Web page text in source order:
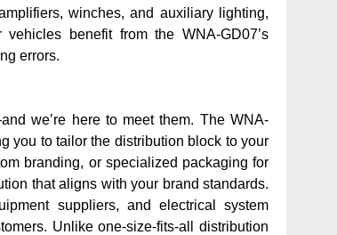
winches, and auxiliary lighting,
benefit from the WNA-GD07’s
errors.
we’re here to meet them. The WNA-
you to tailor the distribution block to your
branding, or specialized packaging for
that aligns with your brand standards.
suppliers, and electrical system
Unlike one-size-fits-all distribution